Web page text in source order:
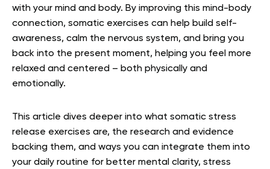
with your mind and body. By improving this mind-body
connection, somatic exercises can help build self-
awareness, calm the nervous system, and bring you
back into the present moment, helping you feel more
relaxed and centered – both physically and
emotionally.
This article dives deeper into what somatic stress
release exercises are, the research and evidence
backing them, and ways you can integrate them into
your daily routine for better mental clarity, stress